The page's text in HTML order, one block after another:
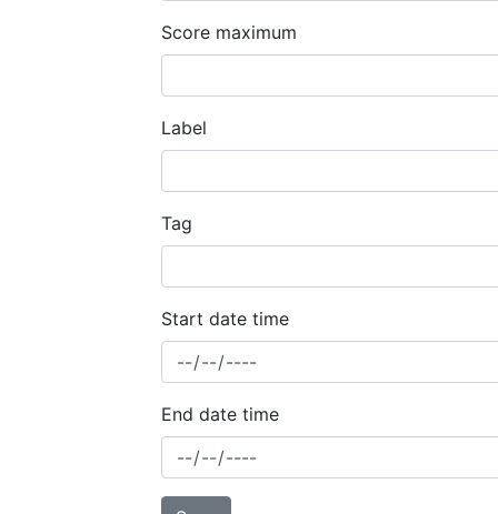
Score maximum
Label
Tag
Start date time
End date time